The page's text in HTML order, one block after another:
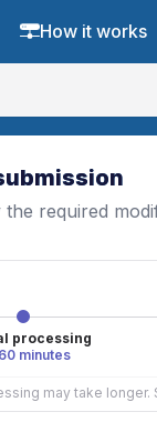
How it works
required
processing
minutes
may take longer.